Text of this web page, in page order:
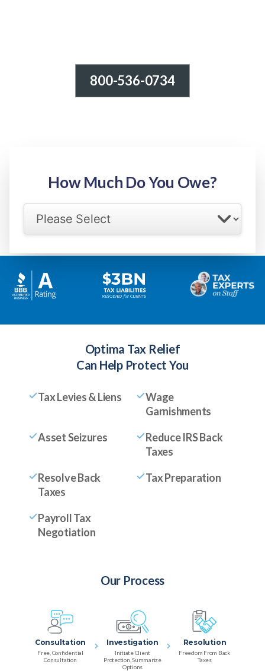
800-536-0734
How Much Do You Owe?
Optima Tax Relief
Can Help Protect You
Tax Levies & Liens
Wage
Garnishments
Asset Seizures
Reduce IRS Back
Taxes
Resolve Back
Taxes
Tax Preparation
Payroll Tax
Negotiation
Our Process
Consultation
Free, Confidential
Consultation
Investigation
Initiate Client
Protection, Summarize
Options
Resolution
Freedom From Back
Taxes